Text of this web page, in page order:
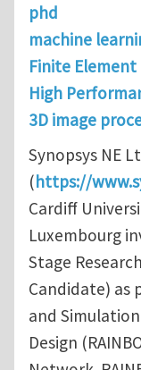
phd
machine
Finite
High
3D image
Synopsys NE
(https://
Cardiff
Luxembourg
Stage
Candidate) as
and
Design